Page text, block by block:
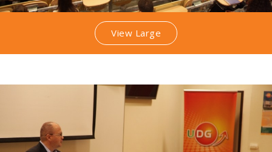
View Large